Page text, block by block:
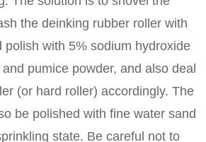
the deinking rubber roller with
polish with 5% sodium hydroxide
pumice powder, and also deal
(or hard roller) accordingly. The
be polished with fine water sand
state. Be careful not to